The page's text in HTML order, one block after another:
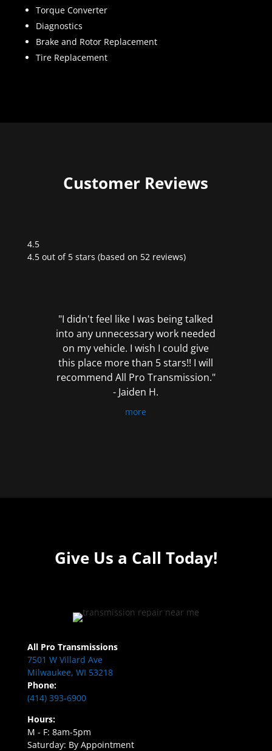
Torque Converter
Diagnostics
Brake and Rotor Replacement
Tire Replacement
Customer Reviews
4.5
Rated
4.5 out of 5 stars (based on 52 reviews)
"I didn't feel like I was being talked
into any unnecessary work needed
on my vehicle. I wish I could give
this place more than 5 stars!! I will
recommend All Pro Transmission."
- Jaiden H.
more
Give Us a Call Today!
All Pro Transmissions
7501 W Villard Ave
Milwaukee, WI 53218
Phone:
(414) 393-6900
Hours:
M - F: 8am-5pm
Saturday: By Appointment